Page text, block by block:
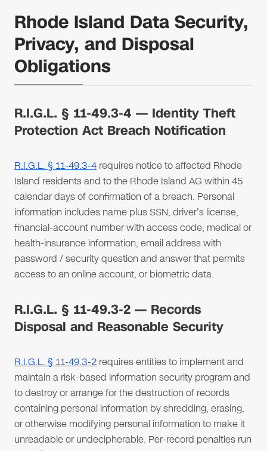
Rhode Island Data Security,
Privacy, and Disposal
Obligations
R.I.G.L. § 11-49.3-4 — Identity Theft
Protection Act Breach Notification
R.I.G.L. § 11-49.3-4 requires notice to affected Rhode
Island residents and to the Rhode Island AG within 45
calendar days of confirmation of a breach. Personal
information includes name plus SSN, driver's license,
financial-account number with access code, medical or
health-insurance information, email address with
password / security question and answer that permits
access to an online account, or biometric data.
R.I.G.L. § 11-49.3-2 — Records
Disposal and Reasonable Security
R.I.G.L. § 11-49.3-2 requires entities to implement and
maintain a risk-based information security program and
to destroy or arrange for the destruction of records
containing personal information by shredding, erasing,
or otherwise modifying personal information to make it
unreadable or undecipherable. Per-record penalties run